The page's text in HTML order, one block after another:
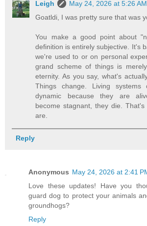
Leigh
May 24, 2026 at 5:26 AM
Goatldi, I was pretty sure that was
You make a good point about
definition is entirely subjective. It's
we're used to or on personal
grand scheme of things is
eternity. As you say, what's
Things change. Living systems
dynamic because they are
become stagnant, they die.
are.
Reply
Anonymous May 24, 2026 at 2:41
Love these updates! Have you
guard dog to protect your animals
groundhogs?
Reply